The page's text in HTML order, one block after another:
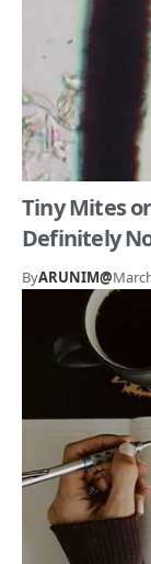
Tiny Mites
Definitely
ByARUNIM@